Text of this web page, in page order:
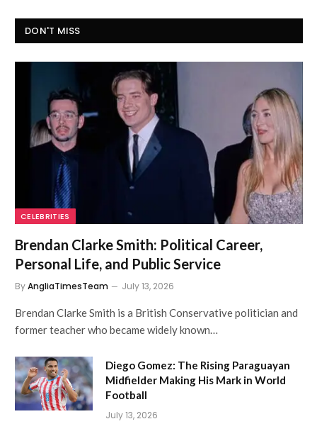
DON'T MISS
CELEBRITIES
Brendan Clarke Smith: Political Career,
Personal Life, and Public Service
ByAngliaTimesTeam July 13, 2026
Brendan Clarke Smith is a British Conservative politician and
former teacher who became widely known…
Diego Gomez: The Rising Paraguayan
Midfielder Making His Mark in World
Football
July 13, 2026